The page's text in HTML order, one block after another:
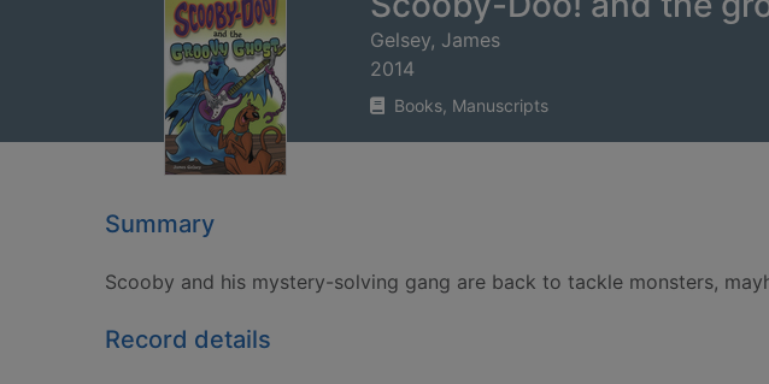
Gelsey, James
2014
Books, Manuscripts
Summary
Scooby and his mystery-solving gang are back to tackle monsters,
Record details